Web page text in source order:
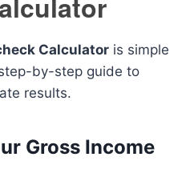
Calculator is simple
by-step guide to
results.
Gross Income